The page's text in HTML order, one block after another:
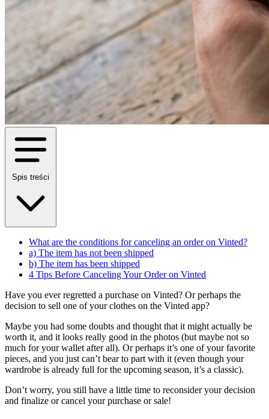
Spis treści
What are the conditions for canceling an order on Vinted?
a) The item has not been shipped
b) The item has been shipped
4 Tips Before Canceling Your Order on Vinted
Have you ever regretted a purchase on Vinted? Or perhaps the
decision to sell one of your clothes on the Vinted app?
Maybe you had some doubts and thought that it might actually be
worth it, and it looks really good in the photos (but maybe not so
much for your wallet after all). Or perhaps it’s one of your favorite
pieces, and you just can’t bear to part with it (even though your
wardrobe is already full for the upcoming season, it’s a classic).
Don’t worry, you still have a little time to reconsider your decision
and finalize or cancel your purchase or sale!